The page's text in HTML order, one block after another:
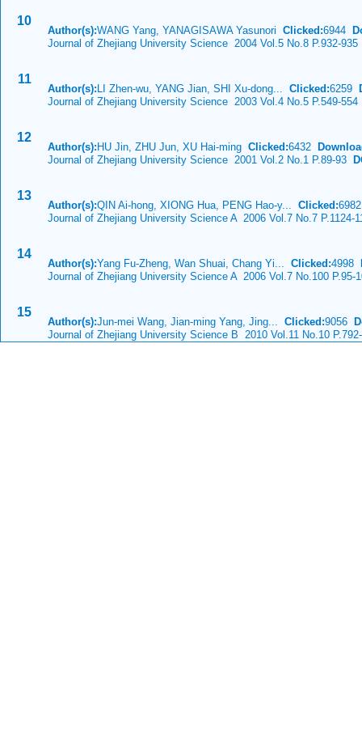
10
Author(s):WANG Yang, YANAGISAWA Yasunori Clicked:6944
Journal of Zhejiang University Science 2004 Vol.5 No.8 P.932-935
11
Author(s): LI Zhen-wu, YANG Jian, SHI Xu-dong... Clicked:6259
Journal of Zhejiang University Science 2003 Vol.4 No.5 P.549-554
12
Author(s): HU Jin, ZHU Jun, XU Hai-ming Clicked:6432
Journal of Zhejiang University Science 2001 Vol.2 No.1 P.89-93
13
Author(s):QIN Ai-hong, XIONG Hua, PENG Hao-y... Clicked:
Journal of Zhejiang University Science A 2006 Vol.7 No.7 P.1124-
14
Author(s):Yang Fu-Zheng, Wan Shuai, Chang Yi... Clicked:4998
Journal of Zhejiang University Science A 2006 Vol.7 No.100 P.95-
15
Author(s):Jun-mei Wang, Jian-ming Yang, Jing... Clicked:9056
Journal of Zhejiang University Science B 2010 Vol.11 No.10